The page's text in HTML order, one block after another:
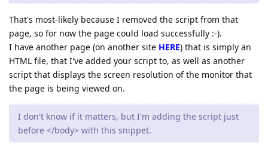
That's most-likely because I removed the script from that
page, so for now the page could load successfully :-).
I have another page (on another site HERE) that is simply an
HTML file, that I've added your script to, as well as another
script that displays the screen resolution of the monitor that
the page is being viewed on.
I don't know if it matters, but I'm adding the script just
before </body> with this snippet.